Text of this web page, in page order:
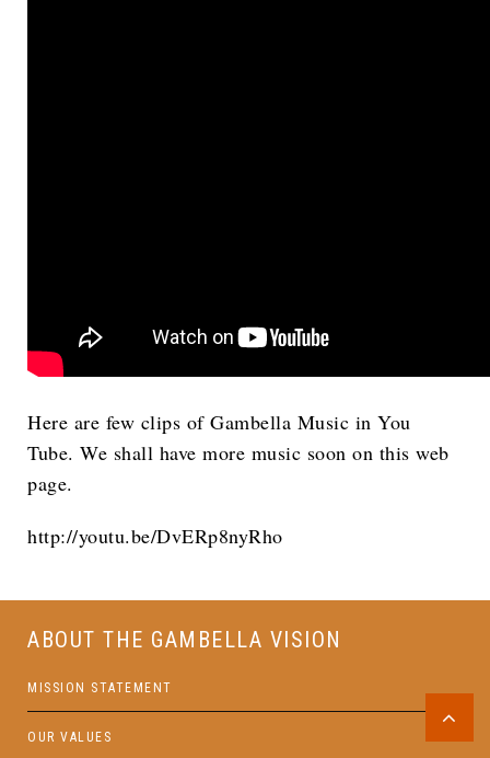
Here are few clips of Gambella Music in You
Tube. We shall have more music soon on this web
page.
http://youtu.be/DvERp8nyRho
ABOUT THE GAMBELLA VISION
MISSION STATEMENT
OUR VALUES